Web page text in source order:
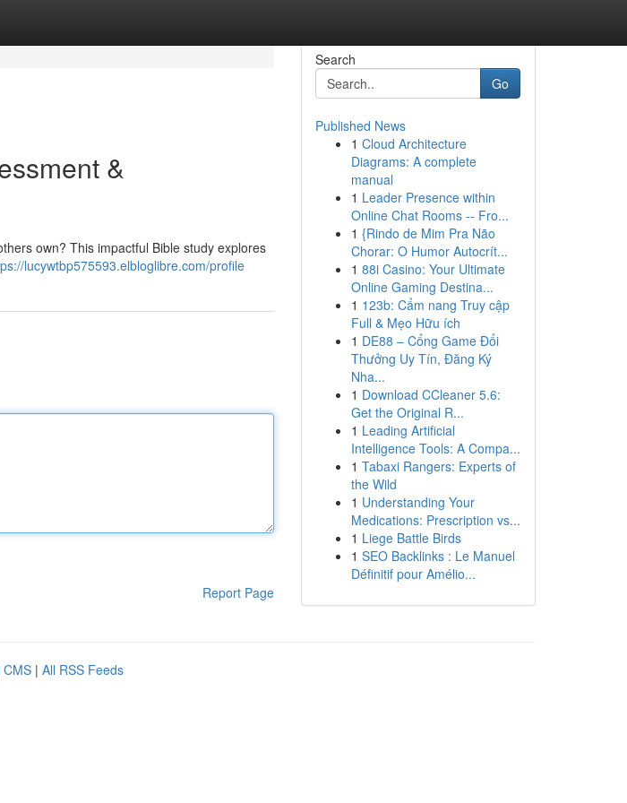
&
own? This impactful Bible study explores
lucywtbp575593.elbloglibre.com/profile
Report Page
Search
Go
Published News
1 Cloud Architecture
Diagrams: A complete
manual
1 Leader Presence within
Online Chat Rooms -- Fro...
1 {Rindo de Mim Pra Não
Chorar: O Humor Autocrít...
1 88i Casino: Your Ultimate
Online Gaming Destina...
1 123b: Cẩm nang Truy cập
Full & Mẹo Hữu ích
1 DE88 – Cổng Game Đổi
Thưởng Uy Tín, Đăng Ký
Nha...
1 Download CCleaner 5.6:
Get the Original R...
1 Leading Artificial
Intelligence Tools: A Compa...
1 Tabaxi Rangers: Experts of
the Wild
1 Understanding Your
Medications: Prescription vs...
1 Liege Battle Birds
1 SEO Backlinks : Le Manuel
Définitif pour Amélio...
CMS | All RSS Feeds